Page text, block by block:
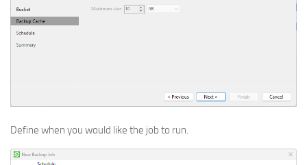
Define when you would like the job to run.